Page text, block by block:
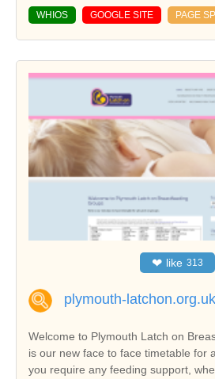
WHIOS GOOGLE SITE PAGE
❤ like 313
plymouth-latchon.org.uk
Welcome to Plymouth Latch on
is our new face to face timetable
you require any feeding support,